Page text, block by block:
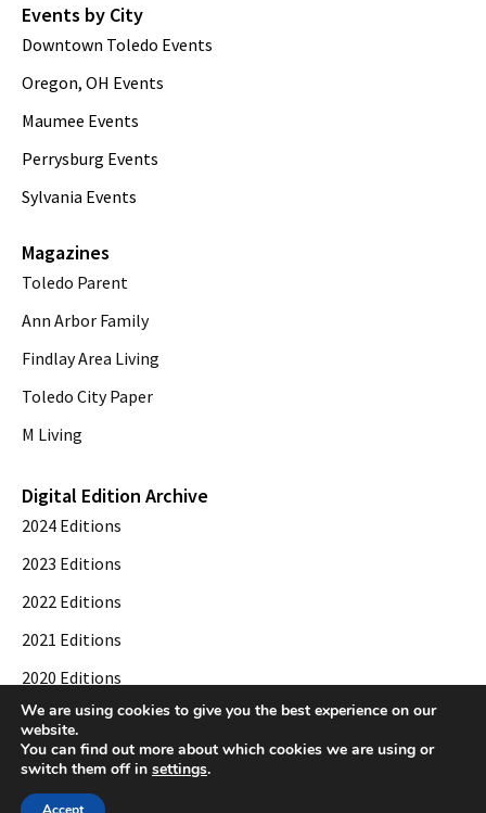
Events by City
Downtown Toledo Events
Oregon, OH Events
Maumee Events
Perrysburg Events
Sylvania Events
Magazines
Toledo Parent
Ann Arbor Family
Findlay Area Living
Toledo City Paper
M Living
Digital Edition Archive
2024 Editions
2023 Editions
2022 Editions
2021 Editions
2020 Editions
2019 Editions
© 2026 Toledo City Paper. All Rights Reserved. Website development by
We are using cookies to give you the best experience on our
website.
You can find out more about which cookies we are using or
switch them off in settings.